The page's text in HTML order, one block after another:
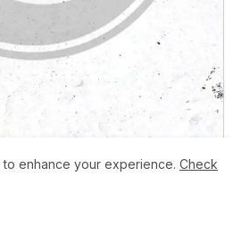
enhance your experience. Check